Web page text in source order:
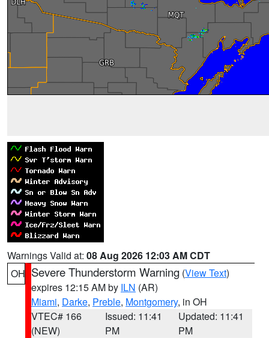
Warnings Valid at: 08 Aug 2026 12:03 AM CDT
OH Severe Thunderstorm Warning (View Text)
expires 12:15 AM by ILN (AR)
Miami, Darke, Preble, Montgomery, in OH
VTEC# 166
(NEW)
Issued: 11:41
PM
Updated: 11:41
PM